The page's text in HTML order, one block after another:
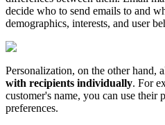
decide who to send emails to and
demographics, interests, and user
Personalization, on the other hand,
with recipients individually. For
customer's name, you can use their
preferences.